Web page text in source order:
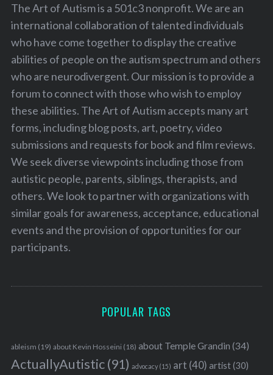
The Art of Autism is a 501c3 nonprofit. We are an
international collaboration of talented individuals
who have come together to display the creative
abilities of people on the autism spectrum and others
who are neurodivergent. Our mission is to provide a
forum to connect with those who wish to employ
these abilities. The Art of Autism accepts many art
forms, including blog posts, art, poetry, video
submissions and requests for book and film reviews.
We seek diverse viewpoints including those from
autistic people, parents, siblings, therapists, and
others. We look to partner with organizations with
similar goals for awareness, acceptance, educational
events and the provision of opportunities for our
participants.
POPULAR TAGS
ableism (19) about Kevin Hosseini (18) about Temple Grandin (34)
ActuallyAutistic(91) advocacy(15) art (40) artist(30)